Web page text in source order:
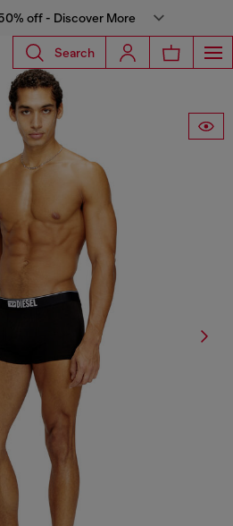
off - Discover More
Search